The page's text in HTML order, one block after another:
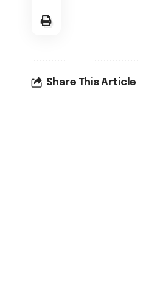
Share This Article